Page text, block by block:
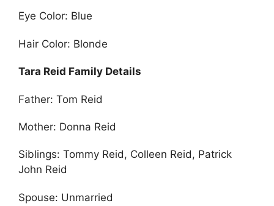
Eye Color: Blue
Hair Color: Blonde
Tara Reid Family Details
Father: Tom Reid
Mother: Donna Reid
Siblings: Tommy Reid, Colleen Reid, Patrick
John Reid
Spouse: Unmarried